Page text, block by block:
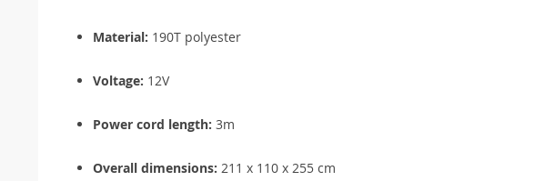
Material: 190T polyester
Voltage: 12V
Power cord length: 3m
Overall dimensions: 211 x 110 x 255 cm